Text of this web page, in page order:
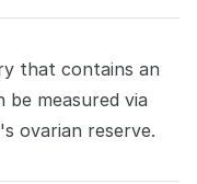
that contains an
be measured via
ovarian reserve.